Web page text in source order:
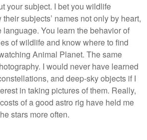
your subject. I bet you wildlife
subjects’ names not only by heart,
language. You learn the behavior of
of wildlife and know where to find
Animal Planet. The same
I would never have learned
and deep-sky objects if I
in taking pictures of them. Really,
of a good astro rig have held me
stars more often.